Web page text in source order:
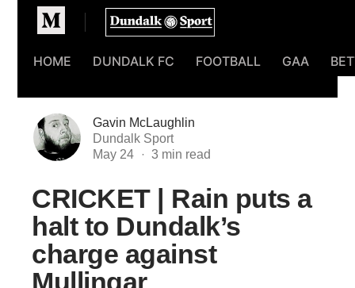
Homepage
HOME DUNDALK FC FOOTBALL GAA
Gavin McLaughlin
Dundalk Sport
May 24
CRICKET | Rain puts a
halt to Dundalk’s
charge against
Mullingar